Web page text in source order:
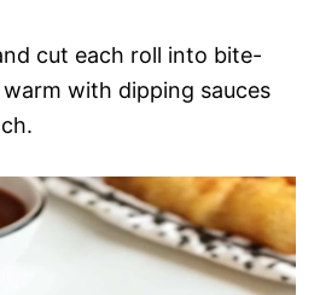
cut each roll into bite-
with dipping sauces